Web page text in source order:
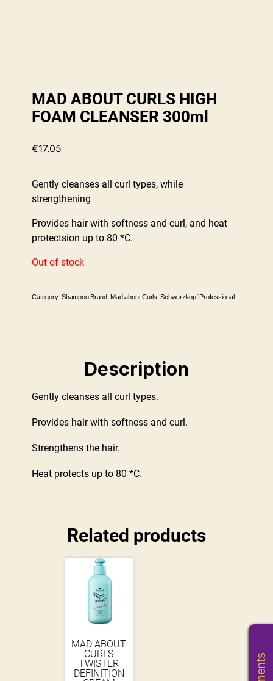
MAD ABOUT CURLS HIGH
FOAM CLEANSER 300ml
€17.05
Gently cleanses all curl types, while
strengthening
Provides hair with softness and curl, and heat
protectsion up to 80 *C.
Out of stock
Category: Shampoo Brand: Mad about Curls ,Schwarzkopf Professional
Description
Gently cleanses all curl types.
Provides hair with softness and curl.
Strengthens the hair.
Heat protects up to 80 *C.
Related products
MAD ABOUT
CURLS
TWISTER
DEFINITION